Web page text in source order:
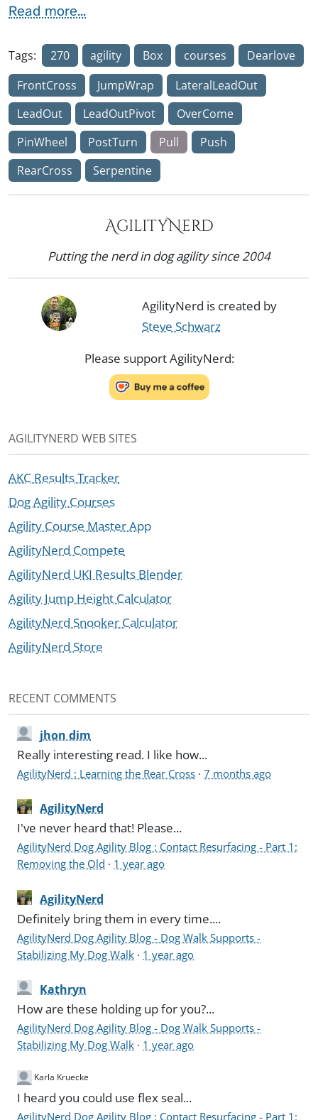
Read more...
Tags: 270 agility Box courses
Dearlove
FrontCross
JumpWrap
LateralLeadOut
LeadOut
LeadOutPivot
OverCome
PinWheel
PostTurn Pull
Push
RearCross
Serpentine
AgilityNerd
Putting the nerd in dog agility since 2004
AgilityNerd is created by
Steve Schwarz
Please support AgilityNerd:
AGILITYNERD WEB SITES
AKC Results Tracker
Dog Agility Courses
Agility Course Master App
AgilityNerd Compete
AgilityNerd UKI Results Blender
Agility Jump Height Calculator
AgilityNerd Snooker Calculator
AgilityNerd Store
RECENT COMMENTS
jhon dim
Really interesting read. I like how...
AgilityNerd : Learning the Rear Cross ·7 months ago
AgilityNerd
I've never heard that! Please...
AgilityNerd Dog Agility Blog : Contact Resurfacing - Part 1:
Removing the Old · 1 year ago
AgilityNerd
Definitely bring them in every time....
AgilityNerd Dog Agility Blog - Dog Walk Supports -
Stabilizing My Dog Walk · 1 year ago
Kathryn
How are these holding up for you?...
AgilityNerd Dog Agility Blog - Dog Walk Supports -
Stabilizing My Dog Walk · 1 year ago
Karla Kruecke
I heard you could use flex seal...
AgilityNerd Dog Agility Blog : Contact Resurfacing - Part 1: